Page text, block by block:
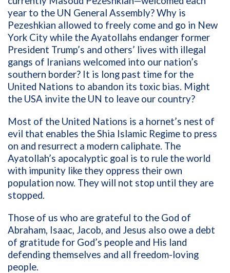
year to the UN General Assembly?Why is
Pezeshkian allowed to freely come and go in New
York City while the Ayatollahs endanger former
President Trump’s and others’ lives with illegal
gangs of Iranians welcomed into our nation’s
southern border? It is long past time for the
United Nations to abandon its toxic bias. Might
the USA invite the UN to leave our country?
Most of the United Nations is a hornet’s nest of
evil that enables the Shia Islamic Regime to press
on and resurrect a modern caliphate. The
Ayatollah’s apocalyptic goal is to rule the world
with impunity like they oppress their own
population now. They will not stop until they are
stopped.
Those of us who are grateful to the God of
Abraham, Isaac, Jacob, and Jesus also owe a debt
of gratitude for God’s people and His land
defending themselves and all freedom-loving
people.